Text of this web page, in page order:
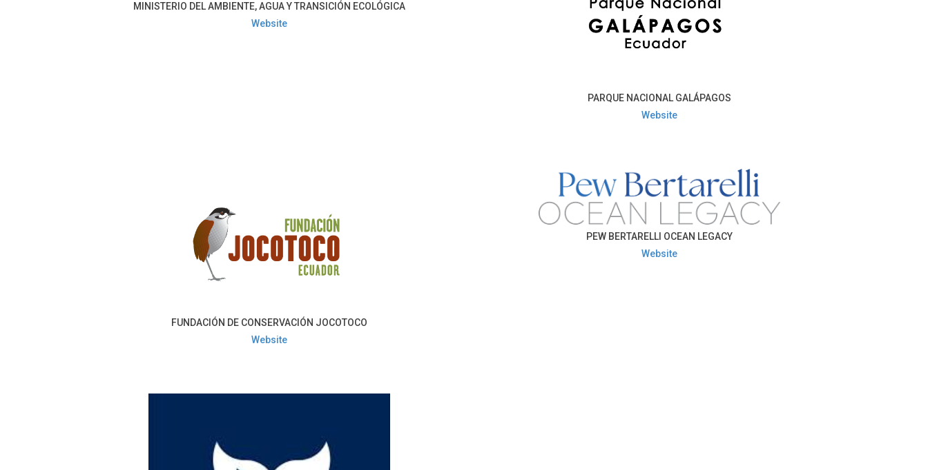
MINISTERIO DEL AMBIENTE, AGUA Y TRANSICIÓN ECOLÓGICA
Website
PARQUE NACIONAL GALÁPAGOS
Website
FUNDACIÓN DE CONSERVACIÓN JOCOTOCO
Website
PEW BERTARELLI OCEAN LEGACY
Website